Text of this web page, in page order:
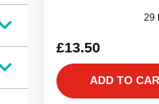
29
£13.50
ADD TO